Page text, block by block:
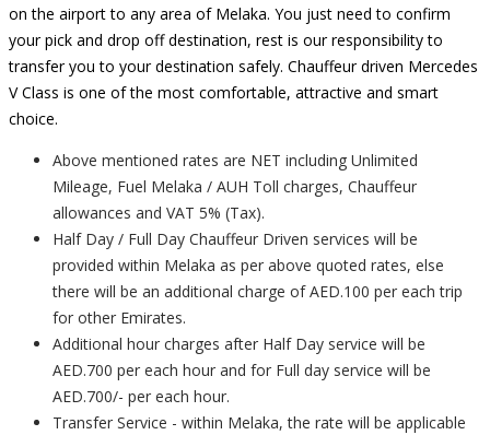
on the airport to any area of Melaka. You just need to confirm
your pick and drop off destination, rest is our responsibility to
transfer you to your destination safely. Chauffeur driven Mercedes
V Class is one of the most comfortable, attractive and smart
choice.
Above mentioned rates are NET including Unlimited
Mileage, Fuel Melaka / AUH Toll charges, Chauffeur
allowances and VAT 5% (Tax).
Half Day / Full Day Chauffeur Driven services will be
provided within Melaka as per above quoted rates, else
there will be an additional charge of AED.100 per each trip
for other Emirates.
Additional hour charges after Half Day service will be
AED.700 per each hour and for Full day service will be
AED.700/- per each hour.
Transfer Service - within Melaka, the rate will be applicable